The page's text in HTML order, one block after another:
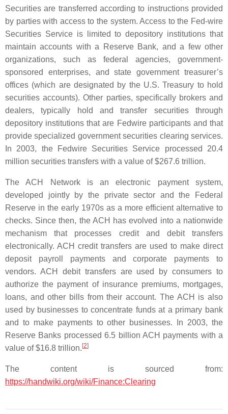
Securities are transferred according to instructions provided
by parties with access to the system. Access to the Fed-wire
Securities Service is limited to depository institutions that
maintain accounts with a Reserve Bank, and a few other
organizations, such as federal agencies, government-
sponsored enterprises, and state government treasurer’s
offices (which are designated by the U.S. Treasury to hold
securities accounts). Other parties, specifically brokers and
dealers, typically hold and transfer securities through
depository institutions that are Fedwire participants and that
provide specialized government securities clearing services.
In 2003, the Fedwire Securities Service processed 20.4
million securities transfers with a value of $267.6 trillion.
The ACH Network is an electronic payment system,
developed jointly by the private sector and the Federal
Reserve in the early 1970s as a more efficient alternative to
checks. Since then, the ACH has evolved into a nationwide
mechanism that processes credit and debit transfers
electronically. ACH credit transfers are used to make direct
deposit payroll payments and corporate payments to
vendors. ACH debit transfers are used by consumers to
authorize the payment of insurance premiums, mortgages,
loans, and other bills from their account. The ACH is also
used by businesses to concentrate funds at a primary bank
and to make payments to other businesses. In 2003, the
Reserve Banks processed 6.5 billion ACH payments with a
value of $16.8 trillion. [2]
The content is sourced from:
https://handwiki.org/wiki/Finance:Clearing